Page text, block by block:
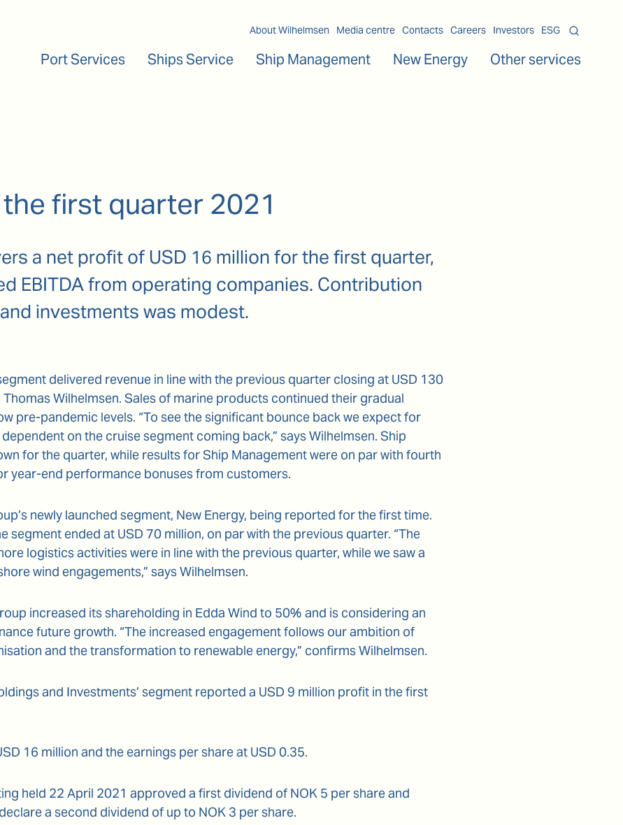
About Wilhelmsen Media centre Contacts Careers Investors ESG
Port Services Ships Service Ship Management New Energy Other services
first quarter 2021
a net profit of USD 16 million for the first quarter,
EBITDA from operating companies. Contribution
investments was modest.
delivered revenue in line with the previous quarter closing at USD 130
Thomas Wilhelmsen. Sales of marine products continued their gradual
pre-pandemic levels. “To see the significant bounce back we expect for
on the cruise segment coming back,” says Wilhelmsen. Ship
for the quarter, while results for Ship Management were on par with fourth
year-end performance bonuses from customers.
newly launched segment, New Energy, being reported for the first time.
segment ended at USD 70 million, on par with the previous quarter. “The
logistics activities were in line with the previous quarter, while we saw a
wind engagements,” says Wilhelmsen.
increased its shareholding in Edda Wind to 50% and is considering an
future growth. “The increased engagement follows our ambition of
and the transformation to renewable energy,” confirms Wilhelmsen.
and Investments’ segment reported a USD 9 million profit in the first
16 million and the earnings per share at USD 0.35.
held 22 April 2021 approved a first dividend of NOK 5 per share and
a second dividend of up to NOK 3 per share.